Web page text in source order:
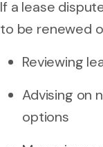
If a lease
to be renewed
Reviewing
Advising on
options